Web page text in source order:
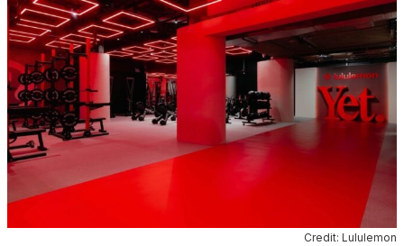
Credit: Lululemon